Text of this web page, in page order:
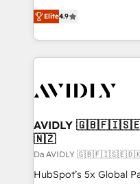
North America. Avec
marketing automation,
webdesign. Markentive is both a consulting firm, a
digital agency and an
CRM and webdesign
Elite4.9
AVIDLY
🇳🇿
Da AVIDLY
HubSpot’s 5x Global